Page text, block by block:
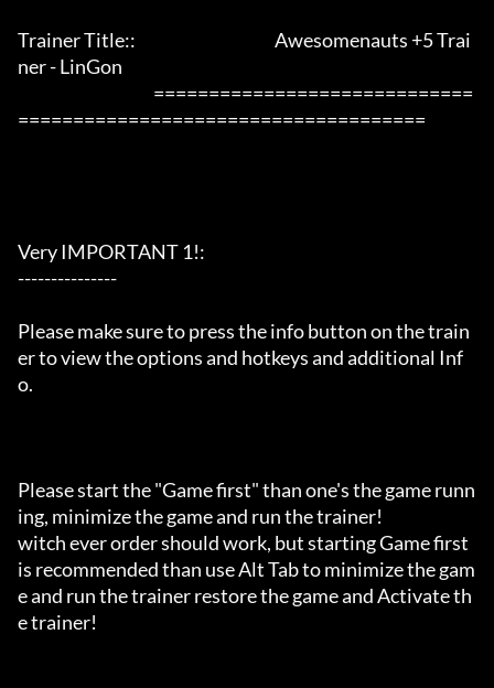
Trainer Title::                                          Awesomenauts +5 Trai
ner - LinGon
=====================================
Very IMPORTANT 1!:
---------------
Please make sure to press the info button on the train
er to view the options and hotkeys and additional Inf
o.
Please start the "Game first" than one's the game runn
ing, minimize the game and run the trainer!
witch ever order should work, but starting Game first
is recommended than use Alt Tab to minimize the gam
e and run the trainer restore the game and Activate th
e trainer!